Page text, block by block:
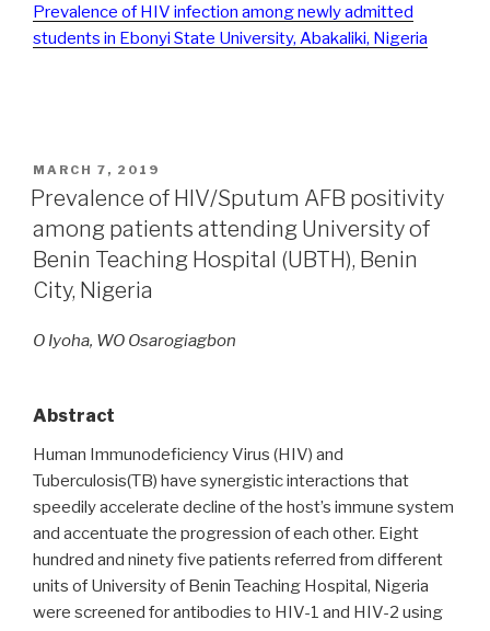
Prevalence of HIV infection among newly admitted
students in Ebonyi State University, Abakaliki, Nigeria
POSTED
ON
MARCH 7, 2019
Prevalence of HIV/Sputum AFB positivity
among patients attending University of
Benin Teaching Hospital (UBTH), Benin
City, Nigeria
O Iyoha, WO Osarogiagbon
Abstract
Human Immunodeficiency Virus (HIV) and
Tuberculosis(TB) have synergistic interactions that
speedily accelerate decline of the host’s immune system
and accentuate the progression of each other. Eight
hundred and ninety five patients referred from different
units of University of Benin Teaching Hospital, Nigeria
were screened for antibodies to HIV-1 and HIV-2 using